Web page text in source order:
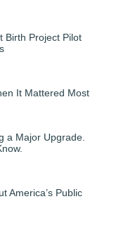
Birth Project Pilot
It Mattered Most
a Major Upgrade.
America’s Public